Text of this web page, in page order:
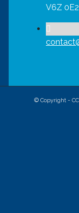
V6Z 0E2
© Copyright -